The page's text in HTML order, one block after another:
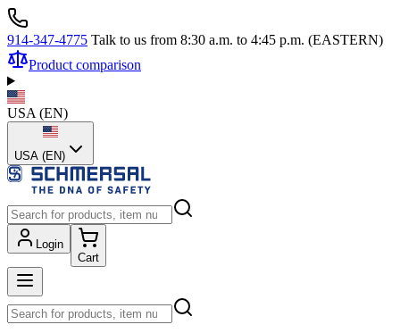
914-347-4775 Talk to us from 8:30 a.m. to 4:45 p.m. (EASTERN)
Product comparison
USA (EN)
USA (EN)
Login
Cart